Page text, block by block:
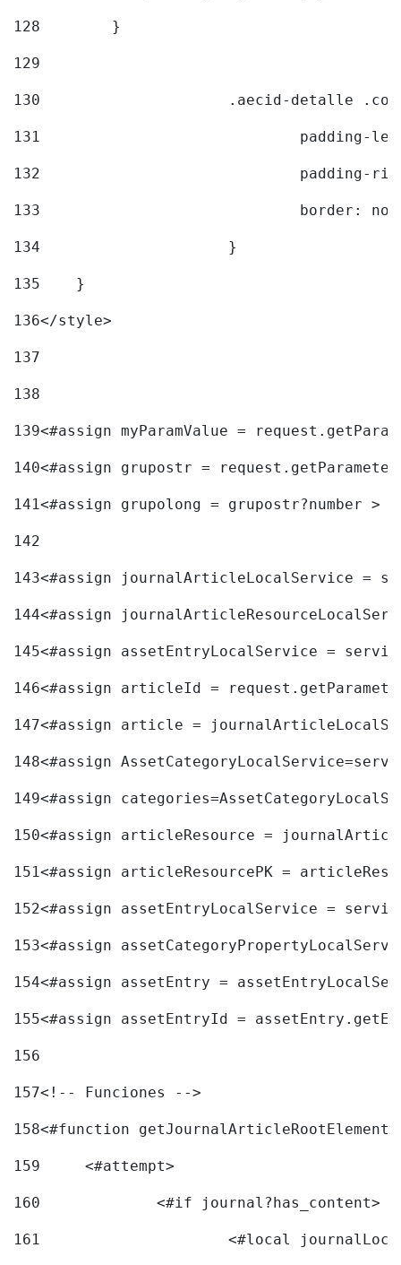
128
        }
129
130
.aecid-detalle
131
padding-
132
padding-
133
border:
134
			}
135
    }
136</style>
137
138
139<#assign myParamValue =
140<#assign grupostr =
141<#assign grupolong = grupostr?number >
142
143<#assign journalArticleLocalService =
144<#assign
145<#assign assetEntryLocalService =
146<#assign articleId =
147<#assign article =
148<#assign
149<#assign
150<#assign articleResource =
151<#assign articleResourcePK =
152<#assign assetEntryLocalService =
153<#assign
154<#assign assetEntry =
155<#assign assetEntryId =
156
157<!-- Funciones -->
158<#function
159
	<#attempt>
160
		<#if journal?has_content>
161